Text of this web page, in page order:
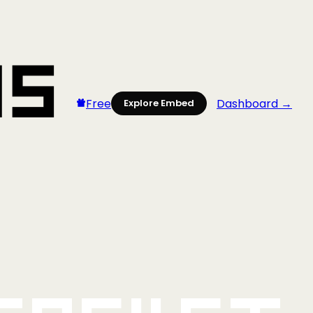
Free Explore Embed Dashboard →